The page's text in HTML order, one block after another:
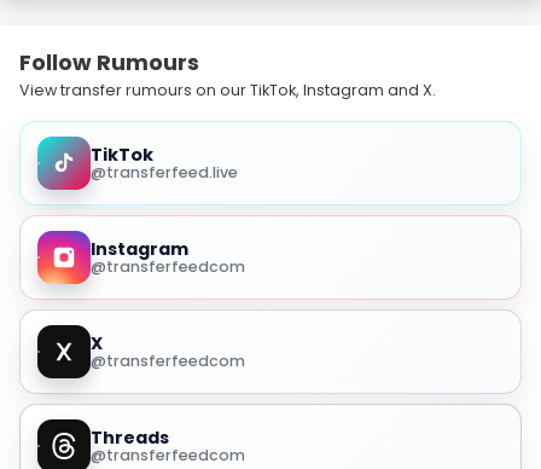
Follow Rumours
View transfer rumours on our TikTok, Instagram and X.
TikTok
@transferfeed.live
Instagram
@transferfeedcom
X
@transferfeedcom
Threads
@transferfeedcom